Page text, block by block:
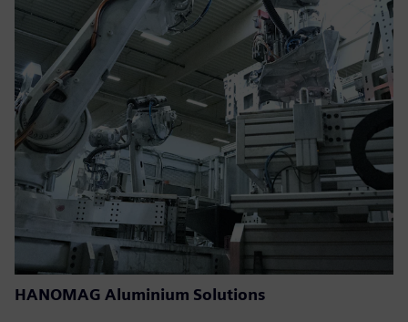
HANOMAG Aluminium Solutions